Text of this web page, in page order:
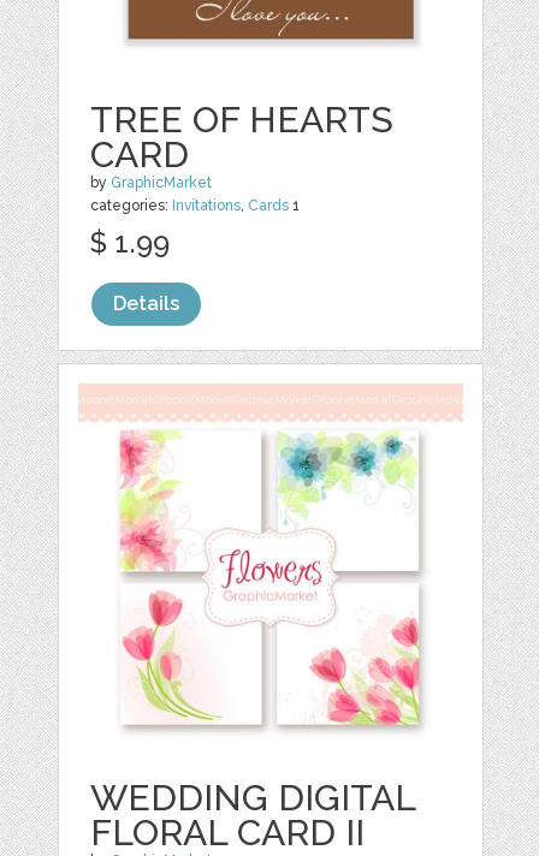
TREE OF HEARTS
CARD
by GraphicMarket
categories: Invitations, Cards 1
$ 1.99
Details
WEDDING DIGITAL
FLORAL CARD II